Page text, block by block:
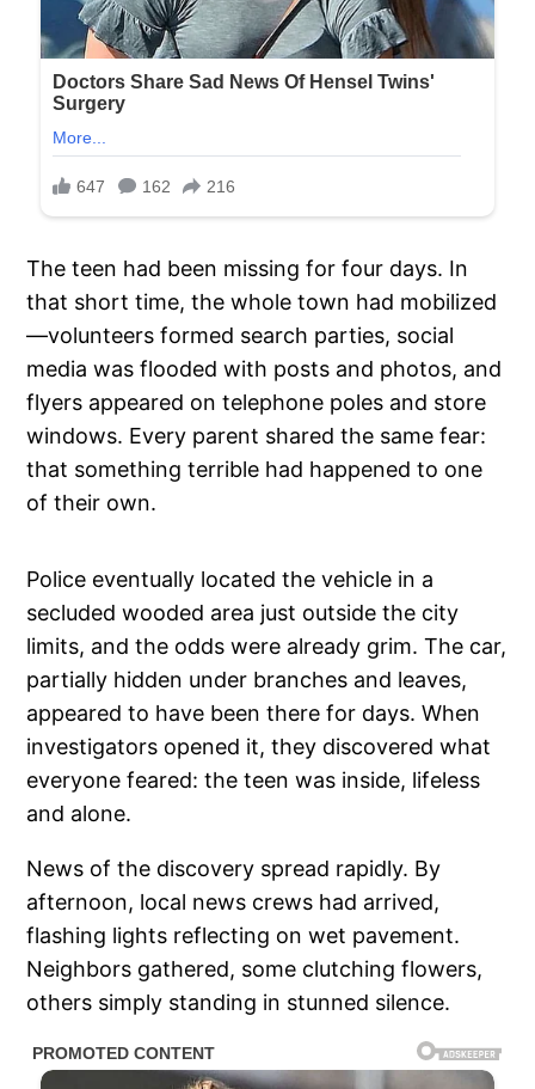
The teen had been missing for four days. In
that short time, the whole town had mobilized
—volunteers formed search parties, social
media was flooded with posts and photos, and
flyers appeared on telephone poles and store
windows. Every parent shared the same fear:
that something terrible had happened to one
of their own.
Police eventually located the vehicle in a
secluded wooded area just outside the city
limits, and the odds were already grim. The car,
partially hidden under branches and leaves,
appeared to have been there for days. When
investigators opened it, they discovered what
everyone feared: the teen was inside, lifeless
and alone.
News of the discovery spread rapidly. By
afternoon, local news crews had arrived,
flashing lights reflecting on wet pavement.
Neighbors gathered, some clutching flowers,
others simply standing in stunned silence.